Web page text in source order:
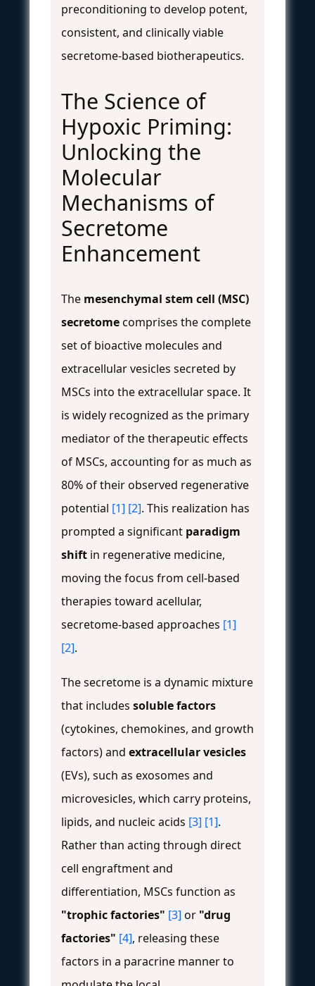
preconditioning to develop potent,
consistent, and clinically viable
secretome-based biotherapeutics.
The Science of
Hypoxic Priming:
Unlocking the
Molecular
Mechanisms of
Secretome
Enhancement
The mesenchymal stem cell (MSC)
secretomecomprises the complete
set of bioactive molecules and
extracellular vesicles secreted by
MSCs into the extracellular space. It
is widely recognized as the primary
mediator of the therapeutic effects
of MSCs, accounting for as much as
80% of their observed regenerative
potential [1] [2]. This realization has
prompted a significant paradigm
shift in regenerative medicine,
moving the focus from cell-based
therapies toward acellular,
secretome-based approaches [1]
[2].
The secretome is a dynamic mixture
that includes soluble factors
(cytokines, chemokines, and growth
factors) and extracellular vesicles
(EVs), such as exosomes and
microvesicles, which carry proteins,
lipids, and nucleic acids [3] [1].
Rather than acting through direct
cell engraftment and
differentiation, MSCs function as
"trophic factories" [3] or "drug
factories" [4], releasing these
factors in a paracrine manner to